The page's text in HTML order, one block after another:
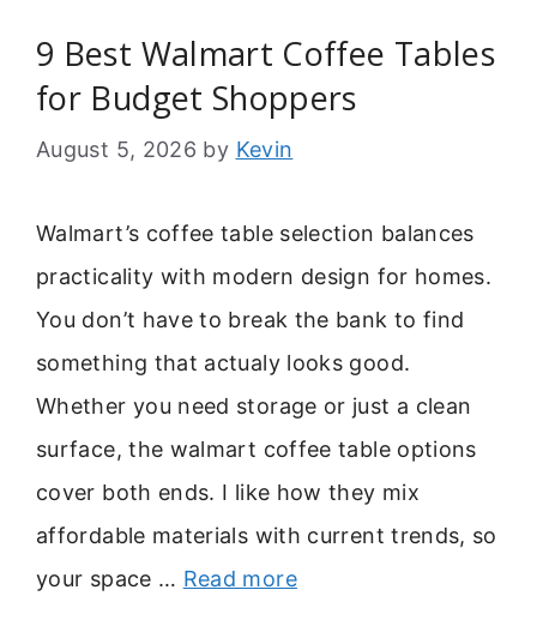
9 Best Walmart Coffee Tables
for Budget Shoppers
August 5, 2026 by Kevin
Walmart’s coffee table selection balances
practicality with modern design for homes.
You don’t have to break the bank to find
something that actualy looks good.
Whether you need storage or just a clean
surface, the walmart coffee table options
cover both ends. I like how they mix
affordable materials with current trends, so
your space … Read more